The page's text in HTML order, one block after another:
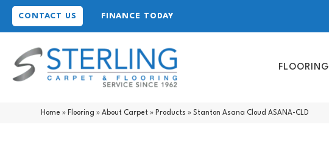
CONTACT US FINANCE TODAY
FLOORING
Home » Flooring »About Carpet » Products »Stanton Asana Cloud ASANA-CLD